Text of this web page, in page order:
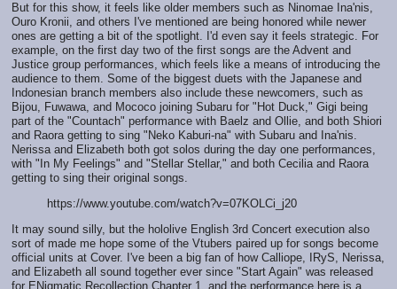
But for this show, it feels like older members such as Ninomae Ina'nis,
Ouro Kronii, and others I've mentioned are being honored while newer
ones are getting a bit of the spotlight. I'd even say it feels strategic. For
example, on the first day two of the first songs are the Advent and
Justice group performances, which feels like a means of introducing the
audience to them. Some of the biggest duets with the Japanese and
Indonesian branch members also include these newcomers, such as
Bijou, Fuwawa, and Mococo joining Subaru for "Hot Duck," Gigi being
part of the "Countach" performance with Baelz and Ollie, and both Shiori
and Raora getting to sing "Neko Kaburi-na" with Subaru and Ina'nis.
Nerissa and Elizabeth both got solos during the day one performances,
with "In My Feelings" and "Stellar Stellar," and both Cecilia and Raora
getting to sing their original songs.
https://www.youtube.com/watch?v=07KOLCi_j20
It may sound silly, but the hololive English 3rd Concert execution also
sort of made me hope some of the Vtubers paired up for songs become
official units at Cover. I've been a big fan of how Calliope, IRyS, Nerissa,
and Elizabeth all sound together ever since "Start Again" was released
for ENigmatic Recollection Chapter 1, and the performance here is a